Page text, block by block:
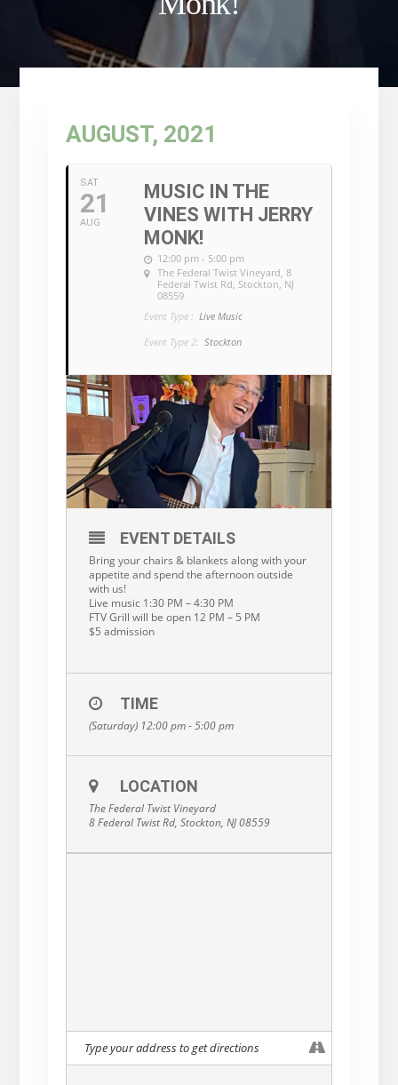
AUGUST, 2021
SAT
21
AUG
MUSIC IN THE
VINES WITH JERRY
MONK!
12:00 pm - 5:00 pm
The Federal Twist Vineyard, 8
Federal Twist Rd, Stockton, NJ
08559
Event Type : Live Music
Event Type 2: Stockton
EVENT DETAILS
Bring your chairs & blankets along with your
appetite and spend the afternoon outside
with us!
Live music 1:30 PM – 4:30 PM
FTV Grill will be open 12 PM – 5 PM
$5 admission
TIME
(Saturday) 12:00 pm - 5:00 pm
LOCATION
The Federal Twist Vineyard
8 Federal Twist Rd, Stockton, NJ 08559